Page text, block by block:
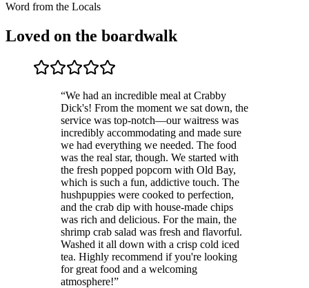
Word from the Locals
Loved on the boardwalk
“We had an incredible meal at Crabby
Dick's! From the moment we sat down, the
service was top-notch—our waitress was
incredibly accommodating and made sure
we had everything we needed. The food
was the real star, though. We started with
the fresh popped popcorn with Old Bay,
which is such a fun, addictive touch. The
hushpuppies were cooked to perfection,
and the crab dip with house-made chips
was rich and delicious. For the main, the
shrimp crab salad was fresh and flavorful.
Washed it all down with a crisp cold iced
tea. Highly recommend if you're looking
for great food and a welcoming
atmosphere!”